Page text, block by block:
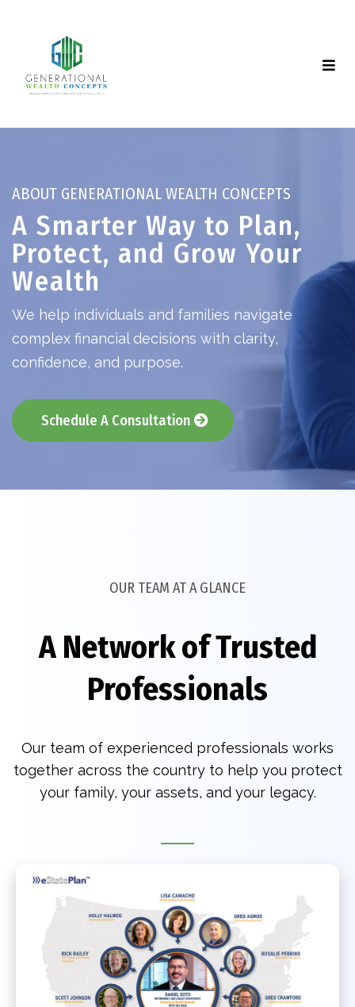
ABOUT GENERATIONAL WEALTH CONCEPTS
A Smarter Way to Plan,
Protect, and Grow Your
Wealth
We help individuals and families navigate
complex financial decisions with clarity,
confidence, and purpose.
Schedule A Consultation
OUR TEAM AT A GLANCE
A Network of Trusted
Professionals
Our team of experienced professionals works
together across the country to help you protect
your family, your assets, and your legacy.